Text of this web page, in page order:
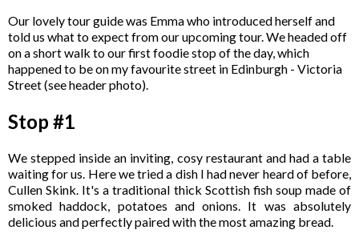
Our lovely tour guide was Emma who introduced herself and
told us what to expect from our upcoming tour. We headed off
on a short walk to our first foodie stop of the day, which
happened to be on my favourite street in Edinburgh - Victoria
Street (see header photo).
Stop #1
We stepped inside an inviting, cosy restaurant and had a table
waiting for us. Here we tried a dish I had never heard of before,
Cullen Skink. It's a traditional thick Scottish fish soup made of
smoked haddock, potatoes and onions. It was absolutely
delicious and perfectly paired with the most amazing bread.